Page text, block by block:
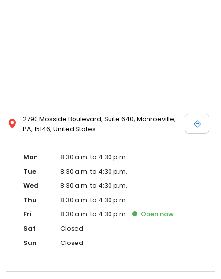
2790 Mosside Boulevard, Suite 640, Monroeville,
PA, 15146, United States
Mon
8:30 a.m. to 4:30 p.m.
Tue
8:30 a.m. to 4:30 p.m.
Wed
8:30 a.m. to 4:30 p.m.
Thu
8:30 a.m. to 4:30 p.m.
Fri
8:30 a.m. to 4:30 p.m. Open now
Sat
Closed
Sun
Closed